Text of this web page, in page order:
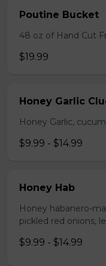
Poutine Bucket
48 oz of Hand Cut
$19.99
Honey Garlic
Honey Garlic,
$9.99 - $14.99
Honey Hab
Honey habanero-
pickled red onions,
$9.99 - $14.99